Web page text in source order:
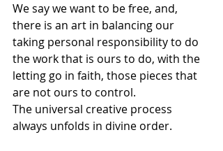
We say we want to be free, and,
there is an art in balancing our
taking personal responsibility to do
the work that is ours to do, with the
letting go in faith, those pieces that
are not ours to control.
The universal creative process
always unfolds in divine order.